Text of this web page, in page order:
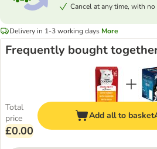
Cancel at any time, with
Delivery in 1-3 working days More
Frequently bought
Total
price
£0.00
Add all to basket